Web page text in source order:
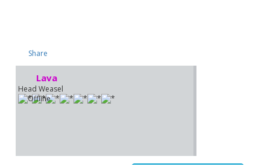
Share
Lava
Head Weasel